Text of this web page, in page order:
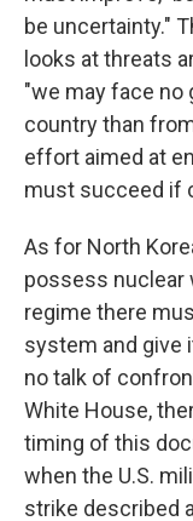
be uncertainty."
looks at threats
"we may face no
country than
effort aimed at
must succeed if
As for North
possess nuclear
regime there
system and give
no talk of
White House,
timing of this
when the U.S.
strike described